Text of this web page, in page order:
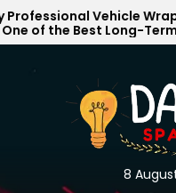
Skip
to
content
Vehicle Wraps
of the Best Long-Term
for Your Brand
8